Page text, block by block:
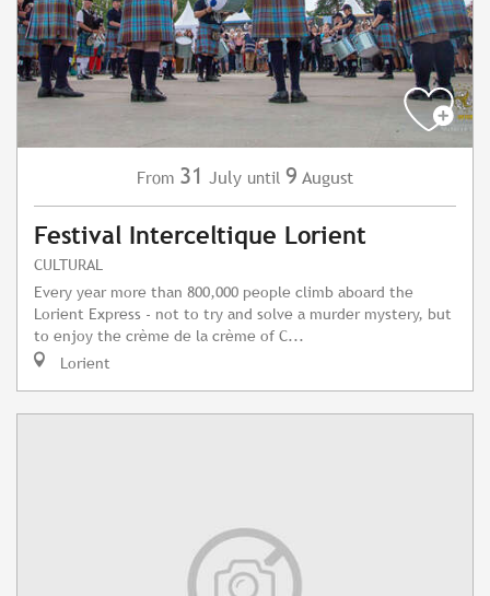
From 31 July until 9 August
Festival Interceltique Lorient
CULTURAL
Every year more than 800,000 people climb aboard the
Lorient Express - not to try and solve a murder mystery, but
to enjoy the crème de la crème of C...
Lorient